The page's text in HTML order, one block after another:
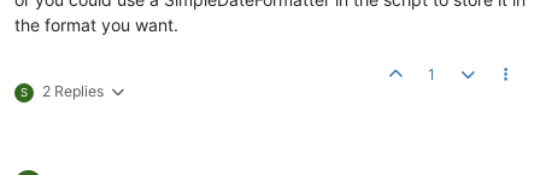
the format you want.
S 2 Replies
1